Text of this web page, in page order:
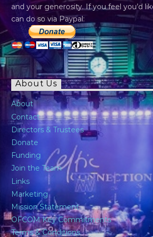
and your generosity. If you feel you’d
can do so via Paypal:
About Us
About
Contact
Directors & Trustees
Donate
Funding
Join the Team
Links
Marketing
Mission Statement
OFCOM Key Commitments
Terms & Conditions